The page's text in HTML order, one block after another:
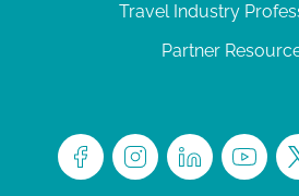
Travel Industry
Partner